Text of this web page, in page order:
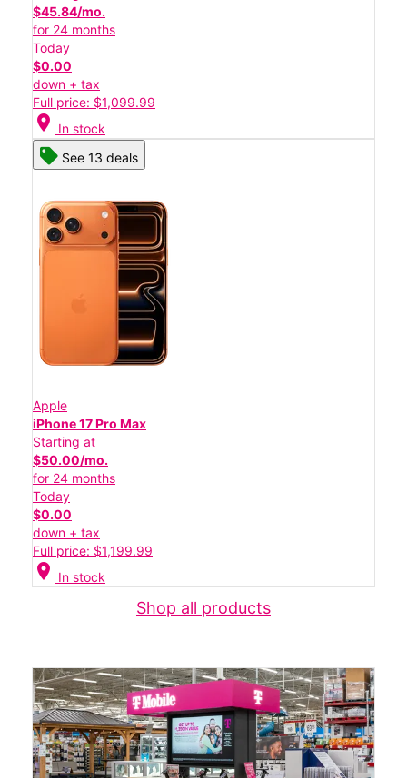
$45.84/mo.
for 24 months
Today
$0.00
down + tax
Full price: $1,099.99
location_on In stock
See 13 deals
Apple
iPhone 17 Pro Max
Starting at
$50.00/mo.
for 24 months
Today
$0.00
down + tax
Full price: $1,199.99
location_on In stock
Shop all products